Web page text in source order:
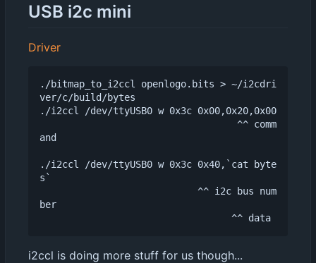
USB i2c mini
Driver
./bitmap_to_i2ccl openlogo.bits > ~/i2cdri
ver/c/build/bytes
./i2ccl /dev/ttyUSB0 w 0x3c 0x00,0x20,0x00
and
./i2ccl /dev/ttyUSB0 w 0x3c 0x40,`cat byte
s`
ber
i2ccl is doing more stuff for us though...